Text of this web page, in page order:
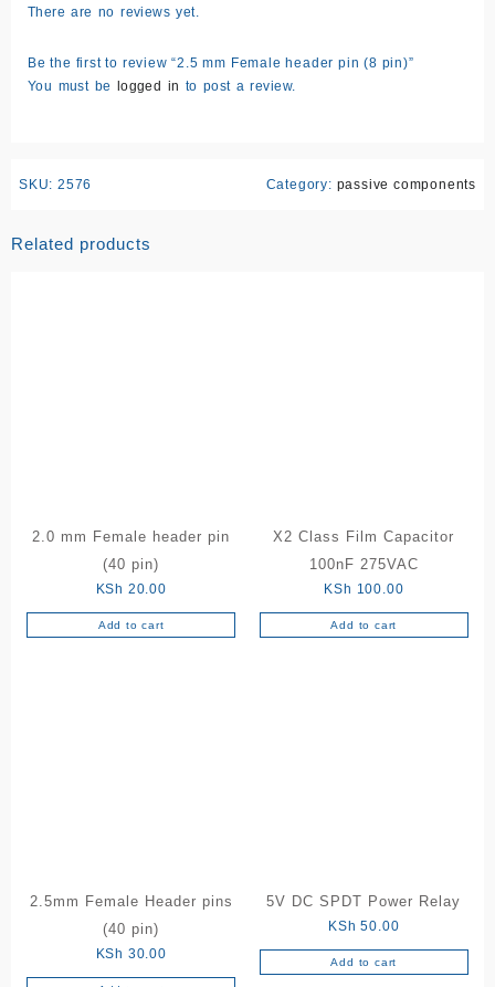
There are no reviews yet.
Be the first to review “2.5 mm Female header pin (8 pin)”
You must be logged in to post a review.
SKU: 2576 Category: passive components
Related products
2.0 mm Female header pin
(40 pin)
KSh 20.00
Add to cart
X2 Class Film Capacitor
100nF 275VAC
KSh 100.00
Add to cart
2.5mm Female Header pins
(40 pin)
KSh 30.00
5V DC SPDT Power Relay
KSh 50.00
Add to cart